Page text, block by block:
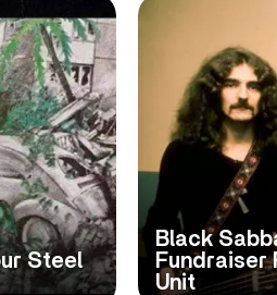
Steel
Black
Fundraiser
Unit